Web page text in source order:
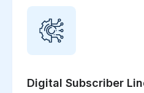
Digital Subscriber